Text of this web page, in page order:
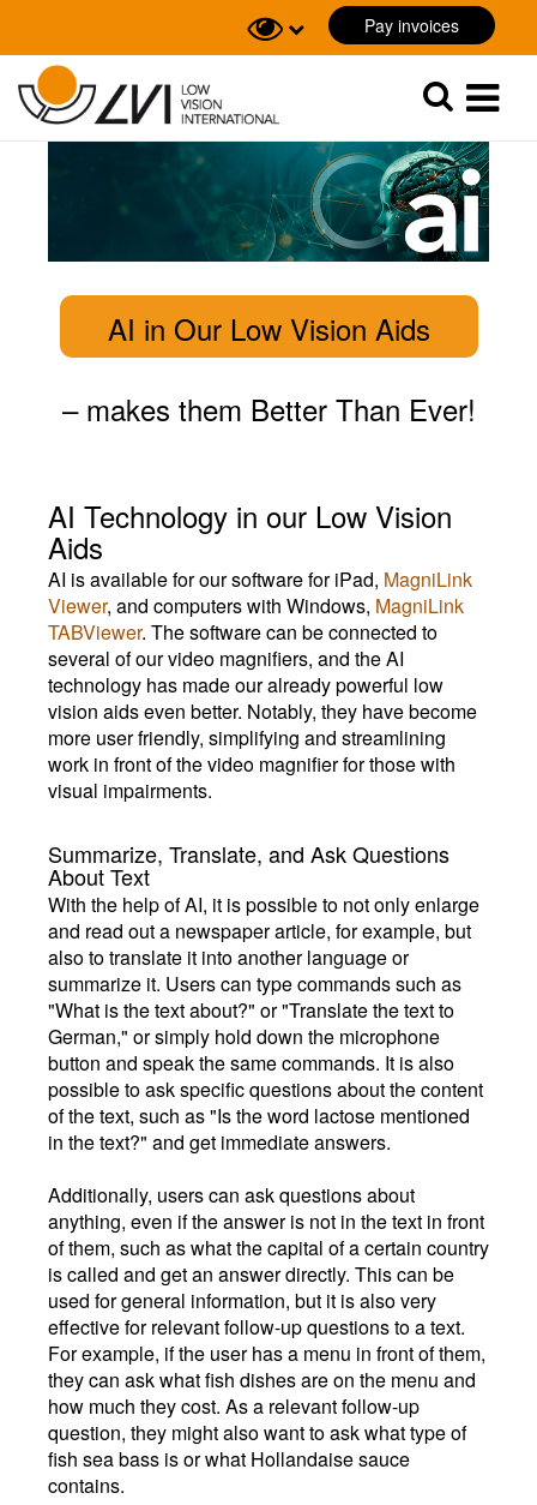
Pay invoices
Sök
AI in Our Low Vision Aids
– makes them Better Than Ever!
AI Technology in our Low Vision
Aids
AI is available for our software for iPad, MagniLink
Viewer, and computers with Windows, MagniLink
TABViewer. The software can be connected to
several of our video magnifiers, and the AI
technology has made our already powerful low
vision aids even better. Notably, they have become
more user friendly, simplifying and streamlining
work in front of the video magnifier for those with
visual impairments.
Summarize, Translate, and Ask Questions
About Text
With the help of AI, it is possible to not only enlarge
and read out a newspaper article, for example, but
also to translate it into another language or
summarize it. Users can type commands such as
"What is the text about?" or "Translate the text to
German," or simply hold down the microphone
button and speak the same commands. It is also
possible to ask specific questions about the content
of the text, such as "Is the word lactose mentioned
in the text?" and get immediate answers.
Additionally, users can ask questions about
anything, even if the answer is not in the text in front
of them, such as what the capital of a certain country
is called and get an answer directly. This can be
used for general information, but it is also very
effective for relevant follow-up questions to a text.
For example, if the user has a menu in front of them,
they can ask what fish dishes are on the menu and
how much they cost. As a relevant follow-up
question, they might also want to ask what type of
fish sea bass is or what Hollandaise sauce
contains.